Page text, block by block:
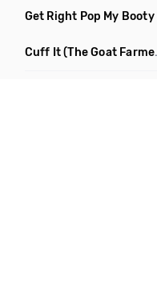
Get Right Pop My Booty
Cuff It(The Goat Farmer Remix)